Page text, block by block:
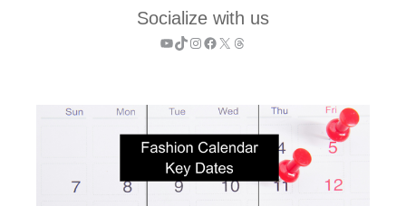
Socialize with us
YouTube
TikTok
Instagram
Facebook
X Threads